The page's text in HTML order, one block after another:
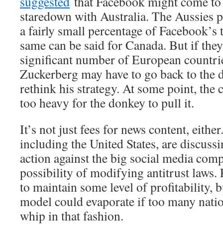
staredown with Australia. The Aussies
a fairly small percentage of
same can be said for Canada. But if
significant number of European
Zuckerberg may have to go back to the
rethink his strategy. At some point, the
too heavy for the donkey to pull it.
It’s not just fees for news content,
including the United States, are
action against the big social media
possibility of modifying antitrust laws.
to maintain some level of profitability,
model could evaporate if too many
whip in that fashion.